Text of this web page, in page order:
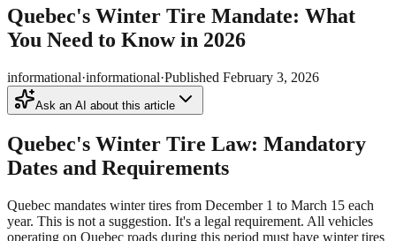
Quebec's Winter Tire Mandate: What
You Need to Know in 2026
informational·informational·Published February 3, 2026
Ask an AI about this article
Quebec's Winter Tire Law: Mandatory
Dates and Requirements
Quebec mandates winter tires from December 1 to March 15 each
year. This is not a suggestion. It's a legal requirement. All vehicles
operating on Quebec roads during this period must have winter tires